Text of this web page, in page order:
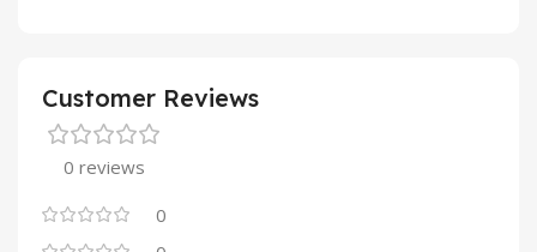
Customer Reviews
0 reviews
0